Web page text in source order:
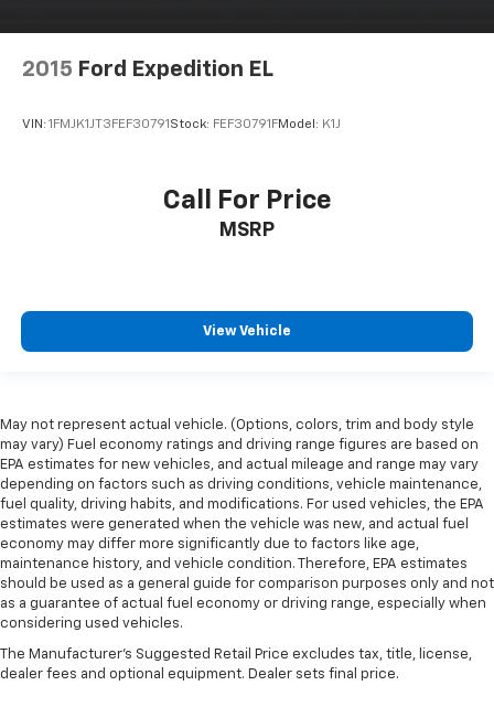
2015 Ford Expedition EL
VIN: 1FMJK1JT3FEF30791 Stock: FEF30791FModel: K1J
Call For Price
MSRP
View Vehicle
May not represent actual vehicle. (Options, colors, trim and body style
may vary) Fuel economy ratings and driving range figures are based on
EPA estimates for new vehicles, and actual mileage and range may vary
depending on factors such as driving conditions, vehicle maintenance,
fuel quality, driving habits, and modifications. For used vehicles, the EPA
estimates were generated when the vehicle was new, and actual fuel
economy may differ more significantly due to factors like age,
maintenance history, and vehicle condition. Therefore, EPA estimates
should be used as a general guide for comparison purposes only and not
as a guarantee of actual fuel economy or driving range, especially when
considering used vehicles.
The Manufacturer's Suggested Retail Price excludes tax, title, license,
dealer fees and optional equipment. Dealer sets final price.